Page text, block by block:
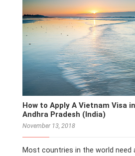
How to Apply A Vietnam Visa
Andhra Pradesh (India)
November 13, 2018
Most countries in the world need